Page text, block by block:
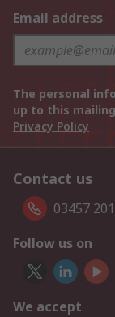
Email address
The personal
up to this
Privacy Policy
Contact us
03457
Follow us on
We accept